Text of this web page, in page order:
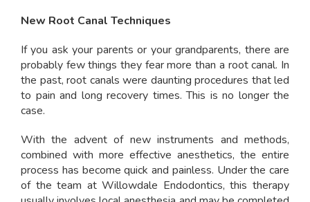
New Root Canal Techniques
If you ask your parents or your grandparents, there are
probably few things they fear more than a root canal. In
the past, root canals were daunting procedures that led
to pain and long recovery times. This is no longer the
case.
With the advent of new instruments and methods,
combined with more effective anesthetics, the entire
process has become quick and painless. Under the care
of the team at Willowdale Endodontics, this therapy